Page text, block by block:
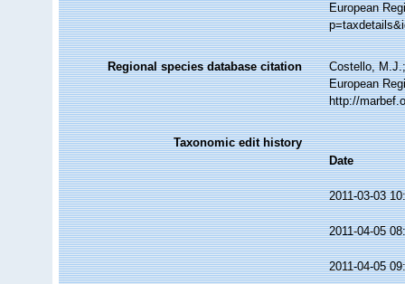
European
Regional species database citation
Costello,
European
http://
Taxonomic edit history
Date
2011-03-03
2011-04-05
2011-04-05